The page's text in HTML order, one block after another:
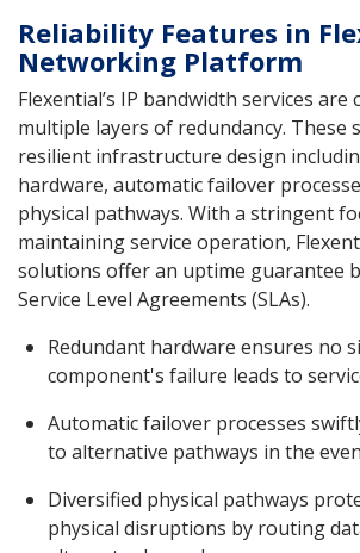
Reliability Features in
Networking Platform
Flexential’s IP bandwidth services are
multiple layers of redundancy. These
resilient infrastructure design
hardware, automatic failover
physical pathways. With a stringent
maintaining service operation,
solutions offer an uptime guarantee
Service Level Agreements (SLAs).
Redundant hardware ensures no
component's failure leads to
Automatic failover processes
to alternative pathways in the
Diversified physical pathways
physical disruptions by routing